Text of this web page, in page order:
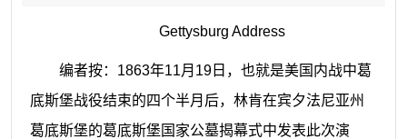
Gettysburg Address
编者按： 1863年11月 19日，也就是美国内战中葛
底斯堡战役结束的四个半月后，林肯在宾夕法尼亚州
葛底斯堡的葛底斯堡国家公墓揭幕式中发表此次演